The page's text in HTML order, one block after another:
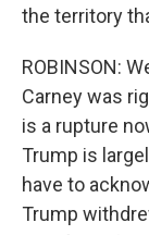
the territory
ROBINSON:
Carney was
is a rupture
Trump is
have to
Trump